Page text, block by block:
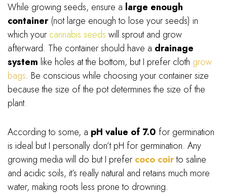
While growing seeds, ensure a large enough
container(not large enough to lose your seeds) in
which your cannabis seeds will sprout and grow
afterward. The container should have a drainage
system like holes at the bottom, but I prefer cloth grow
bags. Be conscious while choosing your container size
because the size of the pot determines the size of the
plant.
According to some, a pH value of 7.0 for germination
is ideal but I personally don’t pH for germination. Any
growing media will do but I prefer coco coirto saline
and acidic soils, it’s really natural and retains much more
water, making roots less prone to drowning.